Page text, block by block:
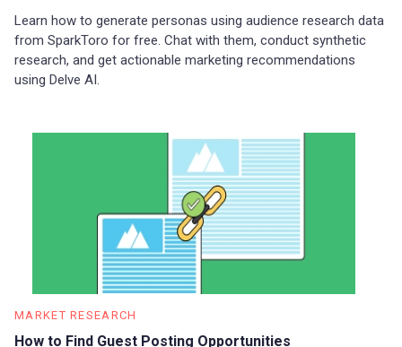
Learn how to generate personas using audience research data
from SparkToro for free. Chat with them, conduct synthetic
research, and get actionable marketing recommendations
using Delve AI.
MARKET RESEARCH
How to Find Guest Posting Opportunities